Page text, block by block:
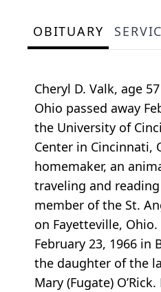
OBITUARY
Cheryl D. Valk, age
Ohio passed away
the University of
Center in Cincinnati,
homemaker, an
traveling and
member of the St.
on Fayetteville,
February 23, 1966 in
the daughter of the
Mary (Fugate)